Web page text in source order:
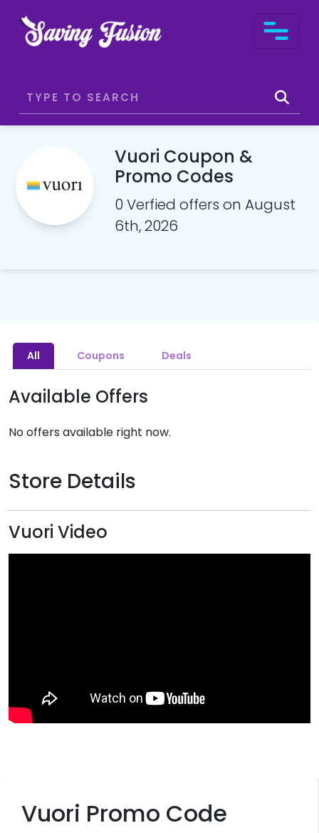
Vuori Coupon &
Promo Codes
0 Verfied offers on August
6th, 2026
Vuori Promo Code
All Coupons Deals
Available Offers
No offers available right now.
Store Details
Vuori Video